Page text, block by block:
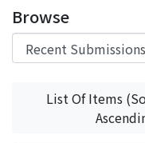
Browse
List Of Items